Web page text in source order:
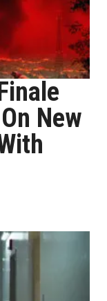
New